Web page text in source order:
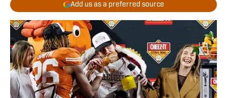
Add us as a preferred source